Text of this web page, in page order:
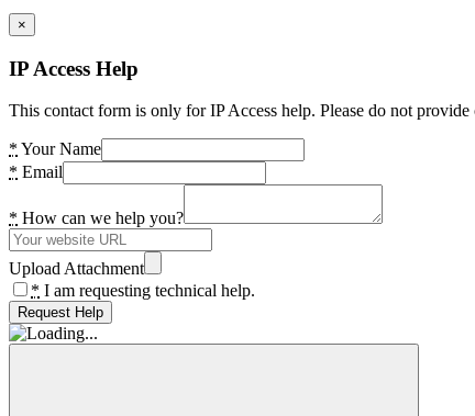
×
IP Access Help
This contact form is only for IP Access help. Please do not
* Your Name
* Email
* How can we help you?
Upload Attachment
* I am requesting technical help.